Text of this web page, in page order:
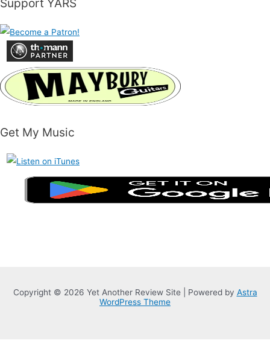
Support YARS
Get My Music
Copyright © 2026 Yet Another Review Site | Powered by Astra
WordPress Theme